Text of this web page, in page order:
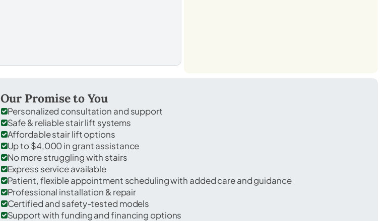
Our Promise to You
Personalized consultation and support
Safe & reliable stair lift systems
Affordable stair lift options
Up to $4,000 in grant assistance
No more struggling with stairs
Express service available
Patient, flexible appointment scheduling with added care and guidance
Professional installation & repair
Certified and safety-tested models
Support with funding and financing options